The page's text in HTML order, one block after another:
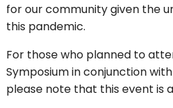
for our community given the
this pandemic.
For those who planned to
Symposium in conjunction
please note that this event is